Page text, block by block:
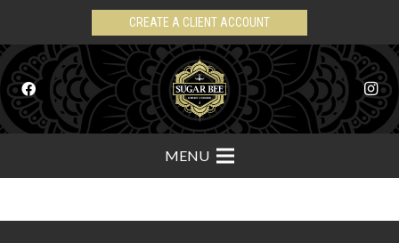
CREATE A CLIENT ACCOUNT
MENU